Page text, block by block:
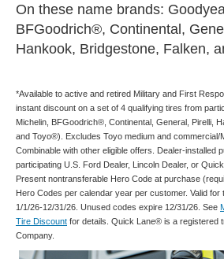
On these name brands:
BFGoodrich®, Continental,
Hankook, Bridgestone, Falken,
*Available to active and retired Military and First
instant discount on a set of 4 qualifying tires from
Michelin, BFGoodrich®, Continental, General, Pirelli,
and Toyo®). Excludes Toyo medium and commercial/
Combinable with other eligible offers. Dealer-installed
participating U.S. Ford Dealer, Lincoln Dealer, or
Present nontransferable Hero Code at purchase
Hero Codes per calendar year per customer. Valid
1/1/26-12/31/26. Unused codes expire 12/31/26. See
Tire Discount for details. Quick Lane® is a registered
Company.